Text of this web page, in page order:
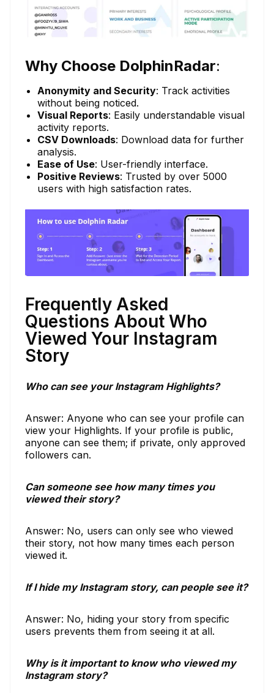
Why Choose DolphinRadar:
Anonymity and Security: Track activities
without being noticed.
Visual Reports: Easily understandable visual
activity reports.
CSV Downloads: Download data for further
analysis.
Ease of Use: User-friendly interface.
Positive Reviews: Trusted by over 5000
users with high satisfaction rates.
Frequently Asked
Questions About Who
Viewed Your Instagram
Story
Who can see your Instagram Highlights?
Answer: Anyone who can see your profile can
view your Highlights. If your profile is public,
anyone can see them; if private, only approved
followers can.
Can someone see how many times you
viewed their story?
Answer: No, users can only see who viewed
their story, not how many times each person
viewed it.
If I hide my Instagram story, can people see it?
Answer: No, hiding your story from specific
users prevents them from seeing it at all.
Why is it important to know who viewed my
Instagram story?